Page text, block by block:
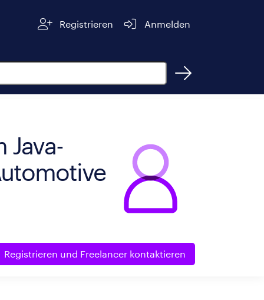
Registrieren Anmelden
Java-
Registrieren und Freelancer kontaktieren